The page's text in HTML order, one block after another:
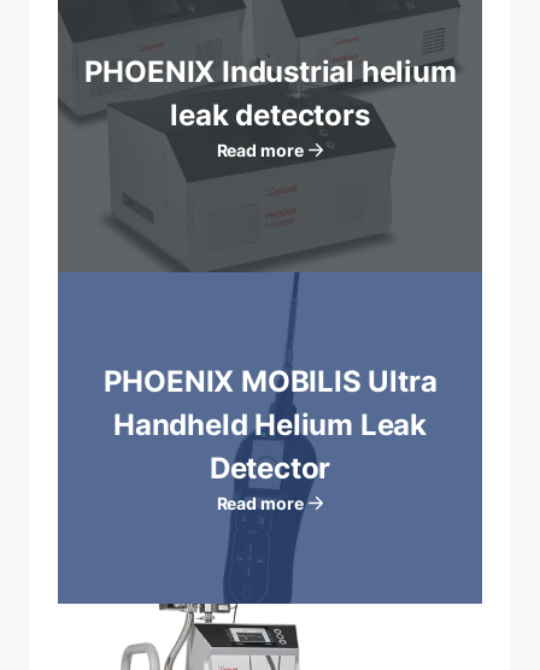
PHOENIX Industrial helium
leak detectors
Read more
PHOENIX MOBILIS Ultra
Handheld Helium Leak
Detector
Read more